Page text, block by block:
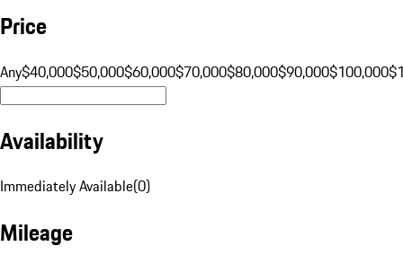
Price
Any$40,000$50,000$60,000$70,000$80,000$90,000$100,000
Availability
Immediately Available(0)
Mileage